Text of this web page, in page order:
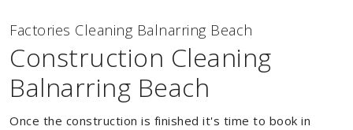
Factories Cleaning Balnarring Beach
Construction Cleaning
Balnarring Beach
Once the construction is finished it's time to book in